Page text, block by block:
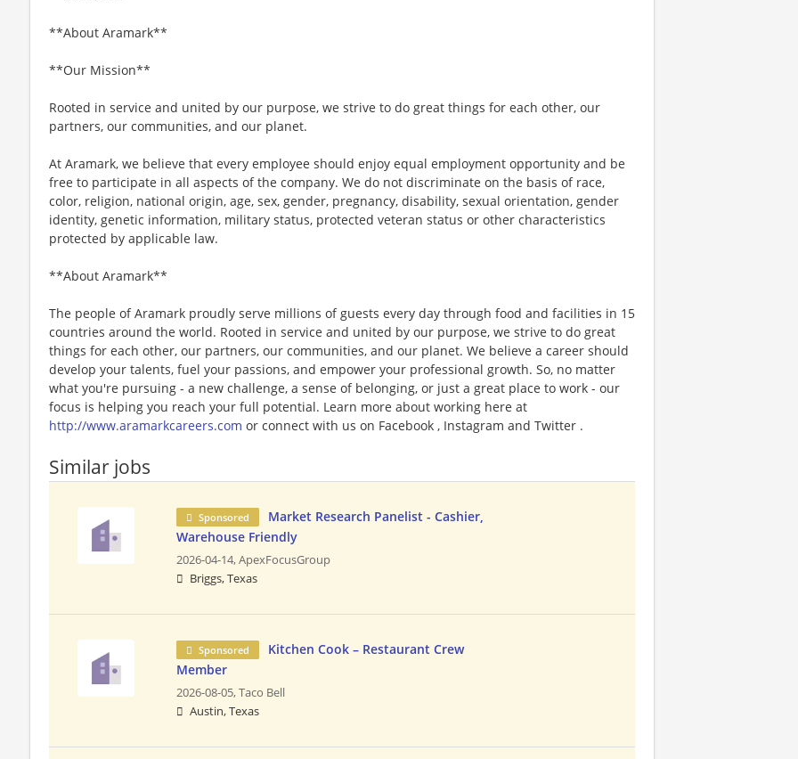
**About Aramark**
**Our Mission**
Rooted in service and united by our purpose, we strive to do great things for each other, our
partners, our communities, and our planet.
At Aramark, we believe that every employee should enjoy equal employment opportunity and be
free to participate in all aspects of the company. We do not discriminate on the basis of race,
color, religion, national origin, age, sex, gender, pregnancy, disability, sexual orientation, gender
identity, genetic information, military status, protected veteran status or other characteristics
protected by applicable law.
**About Aramark**
The people of Aramark proudly serve millions of guests every day through food and facilities in 15
countries around the world. Rooted in service and united by our purpose, we strive to do great
things for each other, our partners, our communities, and our planet. We believe a career should
develop your talents, fuel your passions, and empower your professional growth. So, no matter
what you're pursuing - a new challenge, a sense of belonging, or just a great place to work - our
focus is helping you reach your full potential. Learn more about working here at
http://www.aramarkcareers.com or connect with us on Facebook , Instagram and Twitter .
Similar jobs
Sponsored
Market Research Panelist - Cashier,
Warehouse Friendly
2026-04-14,ApexFocusGroup
Briggs, Texas
Sponsored
Kitchen Cook – Restaurant Crew
Member
2026-08-05,Taco Bell
Austin, Texas